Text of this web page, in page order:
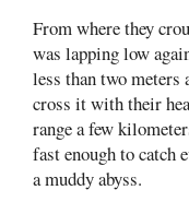
From where they
was lapping low
less than two meters
cross it with their
range a few
fast enough to catch
a muddy abyss.